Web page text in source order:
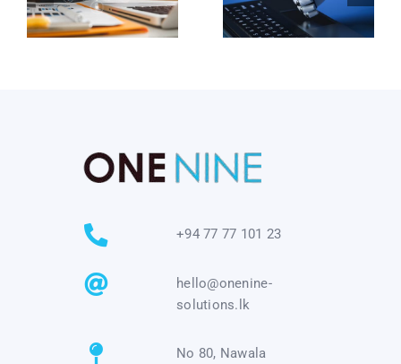
+94 77 77 101 23
hello@onenine-
solutions.lk
No 80, Nawala